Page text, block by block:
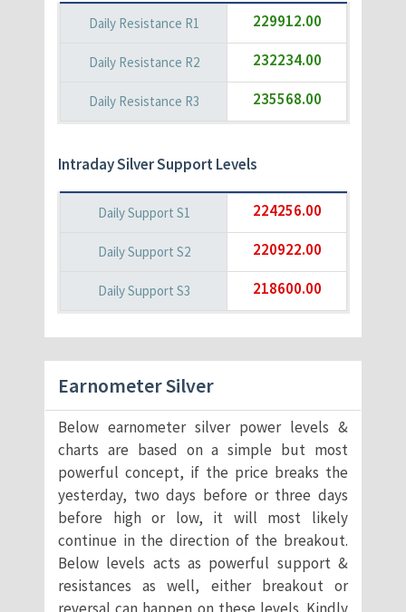
229912.00
232234.00
235568.00
Intraday Silver Support Levels
224256.00
220922.00
218600.00
Earnometer Silver
Below earnometer silver power levels &
charts are based on a simple but most
powerful concept, if the price breaks the
yesterday, two days before or three days
before high or low, it will most likely
continue in the direction of the breakout.
Below levels acts as powerful support &
resistances as well, either breakout or